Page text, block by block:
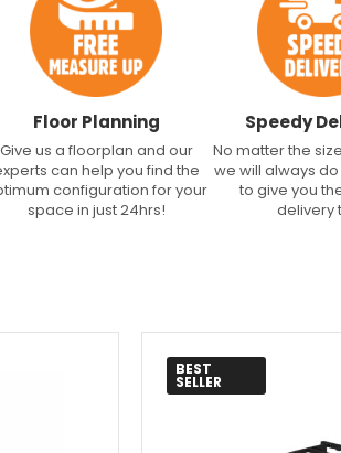
Floor Planning
Give us a floorplan and our
can help you find the
configuration for your
space in just 24hrs!
Speedy
No matter the
we will always
to give you
delivery
BEST
SELLER